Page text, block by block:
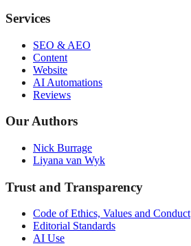
Services
SEO & AEO
Content
Website
AI Automations
Reviews
Our Authors
Nick Burrage
Liyana van Wyk
Trust and Transparency
Code of Ethics, Values and Conduct
Editorial Standards
AI Use